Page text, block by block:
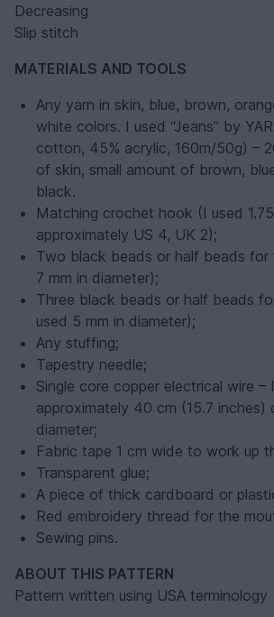
Decreasing
Slip stitch
MATERIALS AND TOOLS
Any yarn in skin, blue, brown,
white colors. I used “Jeans” by
cotton, 45% acrylic, 160m/50g) –
of skin, small amount of brown,
black.
Matching crochet hook (I used
approximately US 4, UK 2);
Two black beads or half beads for
7 mm in diameter);
Three black beads or half beads
used 5 mm in diameter);
Any stuffing;
Tapestry needle;
Single core copper electrical wire –
approximately 40 cm (15.7 inches)
diameter;
Fabric tape 1 cm wide to work up
Transparent glue;
A piece of thick cardboard or
Red embroidery thread for the
Sewing pins.
ABOUT THIS PATTERN
Pattern written using USA terminology